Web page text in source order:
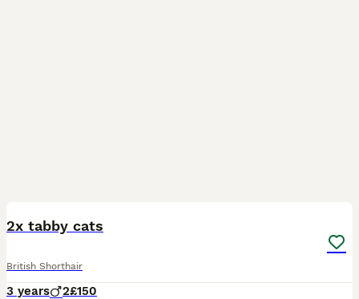
2x tabby cats
British Shorthair
3 years 2£150